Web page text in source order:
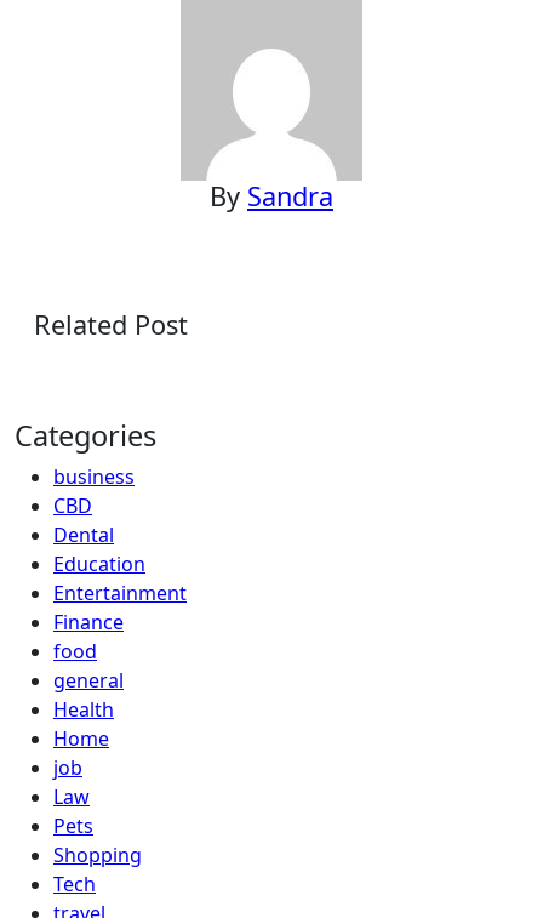
By Sandra
Related Post
Categories
business
CBD
Dental
Education
Entertainment
Finance
food
general
Health
Home
job
Law
Pets
Shopping
Tech